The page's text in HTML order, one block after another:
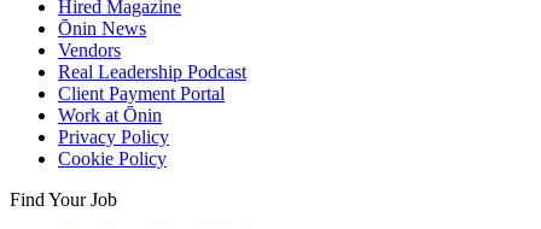
Hired Magazine
Ōnin News
Vendors
Real Leadership Podcast
Client Payment Portal
Work at Ōnin
Privacy Policy
Cookie Policy
Find Your Job